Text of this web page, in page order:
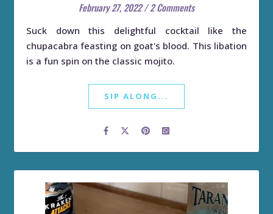
February 27, 2022 / 2 Comments
Suck down this delightful cocktail like the
chupacabra feasting on goat's blood. This libation
is a fun spin on the classic mojito.
SIP ALONG...